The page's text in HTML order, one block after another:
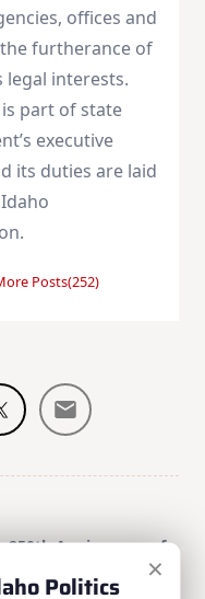
offices and
furtherance of
legal interests.
part of state
executive
its duties are laid
Posts(252)
250th Anniversary of
×
Politics